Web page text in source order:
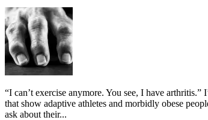
“I can’t exercise anymore. You see, I have
that show adaptive athletes and morbidly obese
ask about their...